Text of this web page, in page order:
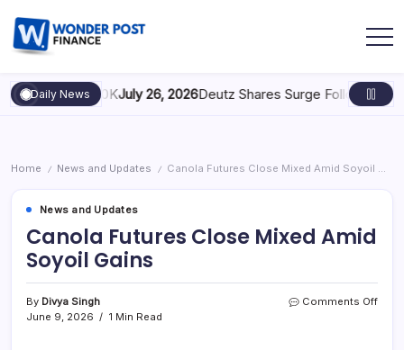
Daily News
to $100K July 26, 2026Deutz Shares Surge Following €1.6B
Home / News and Updates / Canola Futures Close Mixed Amid Soyoil Gains
News and Updates
Canola Futures Close Mixed Amid
Soyoil Gains
By Divya Singh
June 9, 2026
1 Min Read
Comments Off